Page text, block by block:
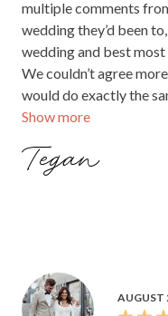
Show more
multiple comments
wedding they’d been
wedding and best
We couldn’t agree
would do exactly the
work with and took all
it. To Mali, Katie,
YOU for making our
Tegan
AUGUST